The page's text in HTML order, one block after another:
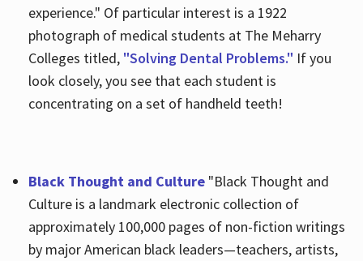
experience." Of particular interest is a 1922
photograph of medical students at The Meharry
Colleges titled, "Solving Dental Problems." If you
look closely, you see that each student is
concentrating on a set of handheld teeth!
Black Thought and Culture "Black Thought and
Culture is a landmark electronic collection of
approximately 100,000 pages of non-fiction writings
by major American black leaders—teachers, artists,